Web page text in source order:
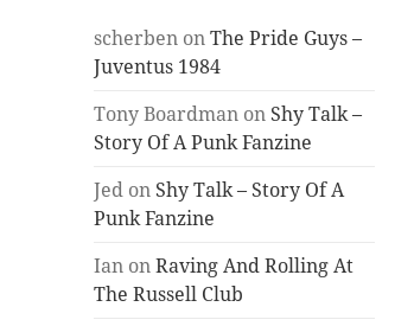
scherben onThe Pride Guys –
Juventus 1984
Tony Boardman on Shy Talk –
Story Of A Punk Fanzine
Jed on Shy Talk – Story Of A
Punk Fanzine
Ian onRaving And Rolling At
The Russell Club